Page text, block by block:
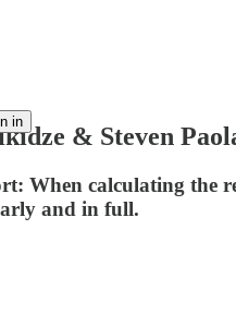
in
& Steven
When calculating the
and in full.